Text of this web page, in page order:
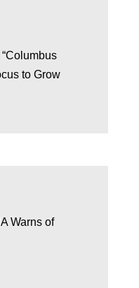
to Grow
Warns of